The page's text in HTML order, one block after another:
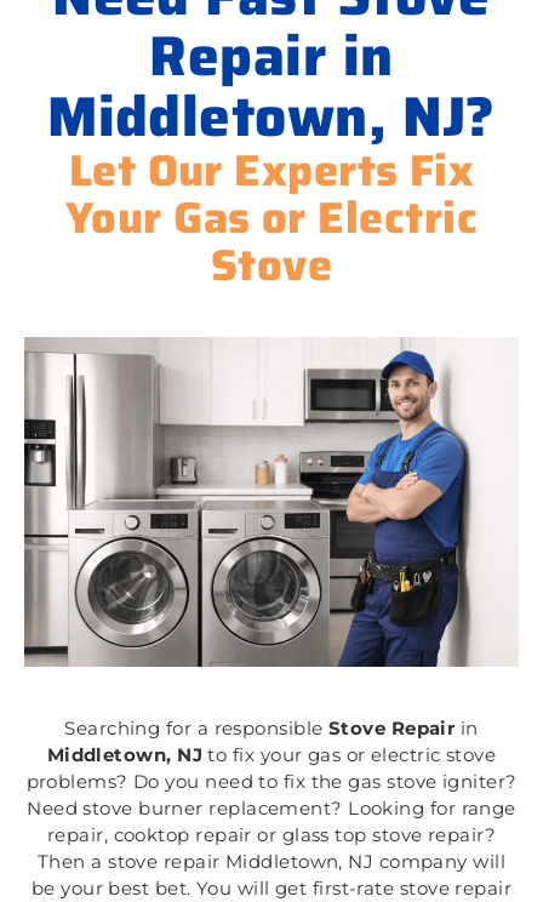
Repair in
Middletown, NJ?
Let Our Experts Fix
Your Gas or Electric
Stove
Searching for a responsible Stove Repair in
Middletown, NJ to fix your gas or electric stove
problems? Do you need to fix the gas stove igniter?
Need stove burner replacement? Looking for range
repair, cooktop repair or glass top stove repair?
Then a stove repair Middletown, NJ company will
be your best bet. You will get first-rate stove repair